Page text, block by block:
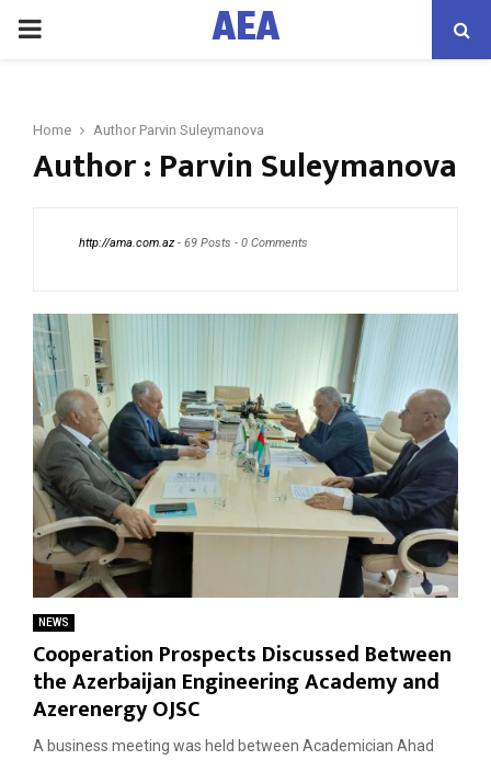
PRIMARY
AEA
Home Author Parvin Suleymanova
Author : Parvin Suleymanova
http://ama.com.az- 69 Posts - 0 Comments
NEWS
Cooperation Prospects Discussed Between
the Azerbaijan Engineering Academy and
Azerenergy OJSC
A business meeting was held between Academician Ahad